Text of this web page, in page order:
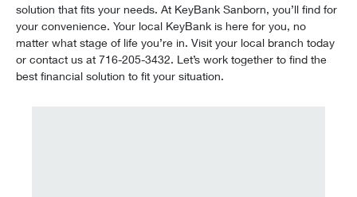
solution that fits your needs. At KeyBank Sanborn, you’ll find for
your convenience. Your local KeyBank is here for you, no
matter what stage of life you’re in. Visit your local branch today
or contact us at 716-205-3432. Let’s work together to find the
best financial solution to fit your situation.